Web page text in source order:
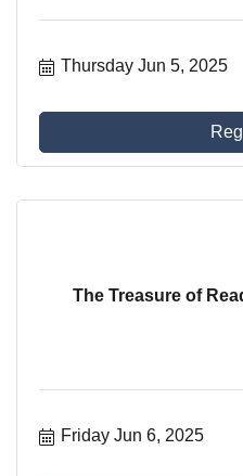
Thursday Jun 5, 2025
The Treasure of
Friday Jun 6, 2025